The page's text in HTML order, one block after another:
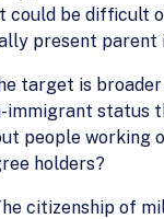
could be difficult
present parent
target is broader
immigrant status
people working
holders?
citizenship of